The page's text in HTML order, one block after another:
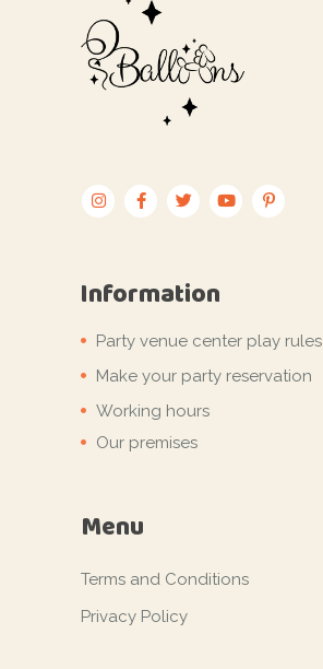
Information
Party venue center play rules
Make your party reservation
Working hours
Our premises
Menu
Terms and Conditions
Privacy Policy